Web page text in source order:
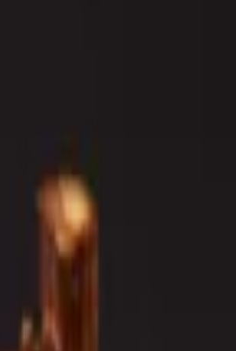
tuna, avocado, spicy mayo, sriracha